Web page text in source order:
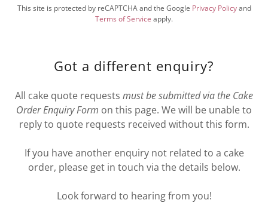
This site is protected by reCAPTCHA and the Google Privacy Policyand
Terms of Service apply.
Got a different enquiry?
All cake quote requests must be submitted via the Cake
Order Enquiry Form on this page. We will be unable to
reply to quote requests received without this form.
If you have another enquiry not related to a cake
order, please get in touch via the details below.
Look forward to hearing from you!